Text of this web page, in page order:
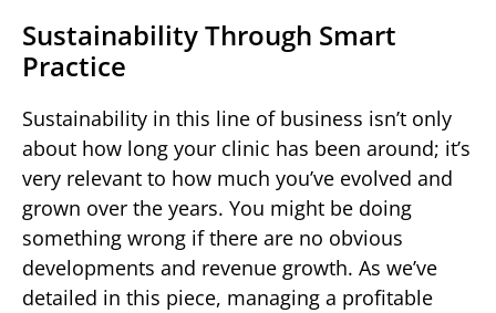
Sustainability Through Smart
Practice
Sustainability in this line of business isn’t only
about how long your clinic has been around; it’s
very relevant to how much you’ve evolved and
grown over the years. You might be doing
something wrong if there are no obvious
developments and revenue growth. As we’ve
detailed in this piece, managing a profitable